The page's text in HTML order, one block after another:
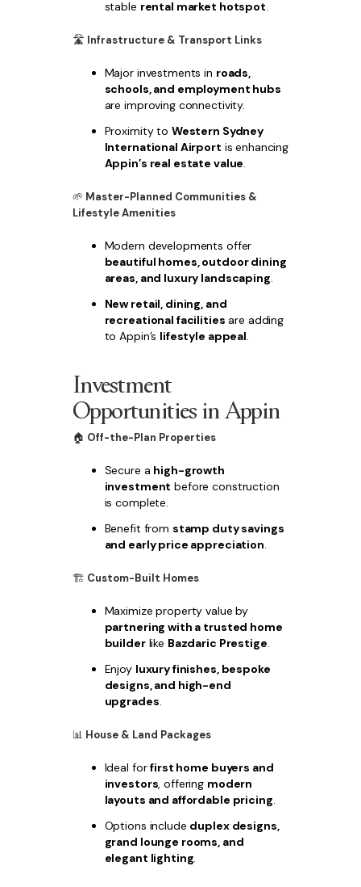
stable rental market hotspot
🛣 Infrastructure & Transport Links
Major investments in roads,
schools, and employment hubs
are improving connectivity.
Proximity to Western Sydney
International Airport is enhancing
Appin’s real estate value
🌱 Master-Planned Communities &
Lifestyle Amenities
Modern developments offer
beautiful homes, outdoor dining
areas, and luxury landscaping
New retail, dining, and
recreational facilities are adding
to Appin’s lifestyle appeal
Investment
Opportunities in Appin
🏠 Off-the-Plan Properties
Secure a high-growth
investment before construction
is complete.
Benefit from stamp duty savings
and early price appreciation
🏗 Custom-Built Homes
Maximize property value by
partnering with a trusted home
builderlike Bazdaric Prestige
Enjoy luxury finishes, bespoke
designs, and high-end
upgrades
📊 House & Land Packages
Ideal forfirst home buyers and
investors , offering modern
layouts and affordable pricing
Options include duplex designs,
grand lounge rooms, and
elegant lighting